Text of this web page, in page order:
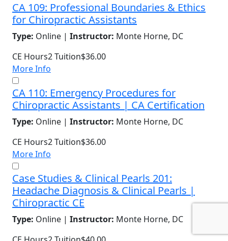
CA 109: Professional Boundaries & Ethics
for Chiropractic Assistants
Type: Online | Instructor: Monte Horne, DC
CE Hours2Tuition$36.00
More Info
CA 110: Emergency Procedures for
Chiropractic Assistants | CA Certification
Type: Online | Instructor: Monte Horne, DC
CE Hours2Tuition$36.00
More Info
Case Studies & Clinical Pearls 201:
Headache Diagnosis & Clinical Pearls |
Chiropractic CE
Type: Online | Instructor: Monte Horne, DC